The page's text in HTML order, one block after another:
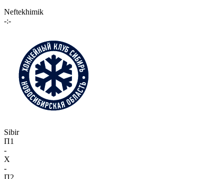
Neftekhimik
-:-
Sibir
П1
-
X
-